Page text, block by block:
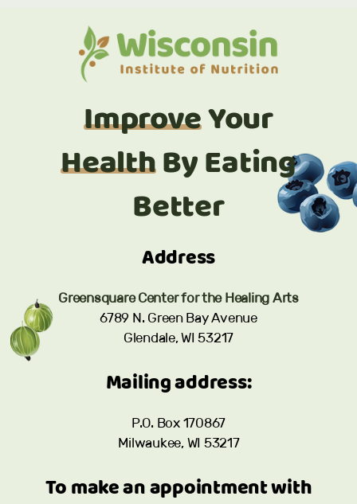
ImproveYour
HealthBy Eating
Better
Address
Greensquare Center for the Healing Arts
6789 N. Green Bay Avenue
Glendale, WI 53217
Mailing address:
P.O. Box 170867
Milwaukee, WI 53217
To make an appointment with